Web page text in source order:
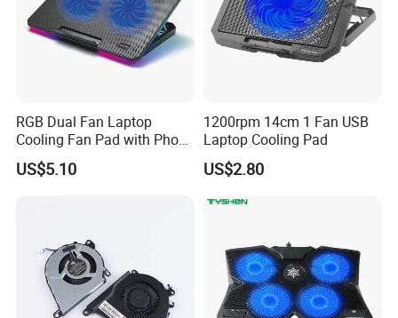
RGB Dual Fan Laptop
Cooling Fan Pad with Phone
Standing
US$5.10
1200rpm 14cm 1 Fan USB
Laptop Cooling Pad
US$2.80